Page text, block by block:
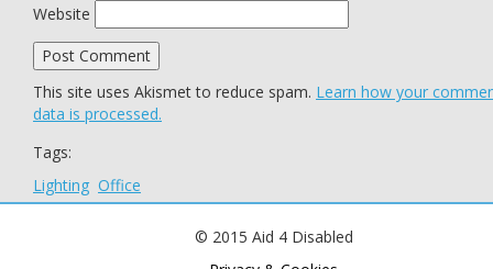
Website
This site uses Akismet to reduce spam. Learn how your
data is processed.
Tags:
Lighting Office
© 2015 Aid 4 Disabled